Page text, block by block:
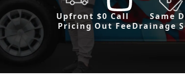
Upfront
Pricing
$0 Call
Out Fee
Same
Drainage